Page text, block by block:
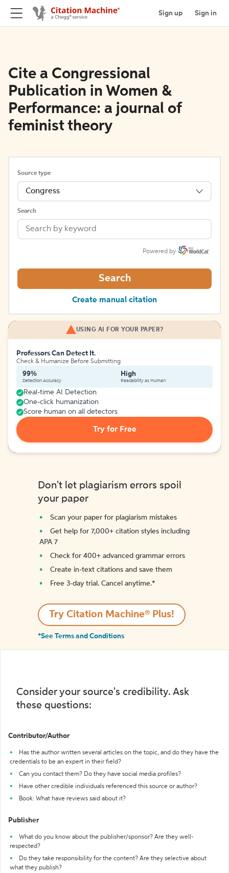
Sign up Sign in
Cite a Congressional
Publication in Women &
Performance: a journal of
feminist theory
Source type
Congress
Search
Powered by
Search
Create manual citation
USING AI FOR YOUR PAPER?
Professors Can Detect It.
Check & Humanize Before Submitting
99%
Detection Accuracy
High
Readability as Human
Real-time AI Detection
One-click humanization
Score human on all detectors
Try for Free
Don't let plagiarism errors spoil
your paper
Scan your paper for plagiarism mistakes
Get help for 7,000+ citation styles including
APA 7
Check for 400+ advanced grammar errors
Create in-text citations and save them
Free 3-day trial. Cancel anytime.*️
Try Citation Machine® Plus!
*See Terms and Conditions
Consider your source's credibility. Ask
these questions:
Contributor/Author
Has the author written several articles on the topic, and do they have the
credentials to be an expert in their field?
Can you contact them? Do they have social media profiles?
Have other credible individuals referenced this source or author?
Book: What have reviews said about it?
Publisher
What do you know about the publisher/sponsor? Are they well-
respected?
Do they take responsibility for the content? Are they selective about
what they publish?